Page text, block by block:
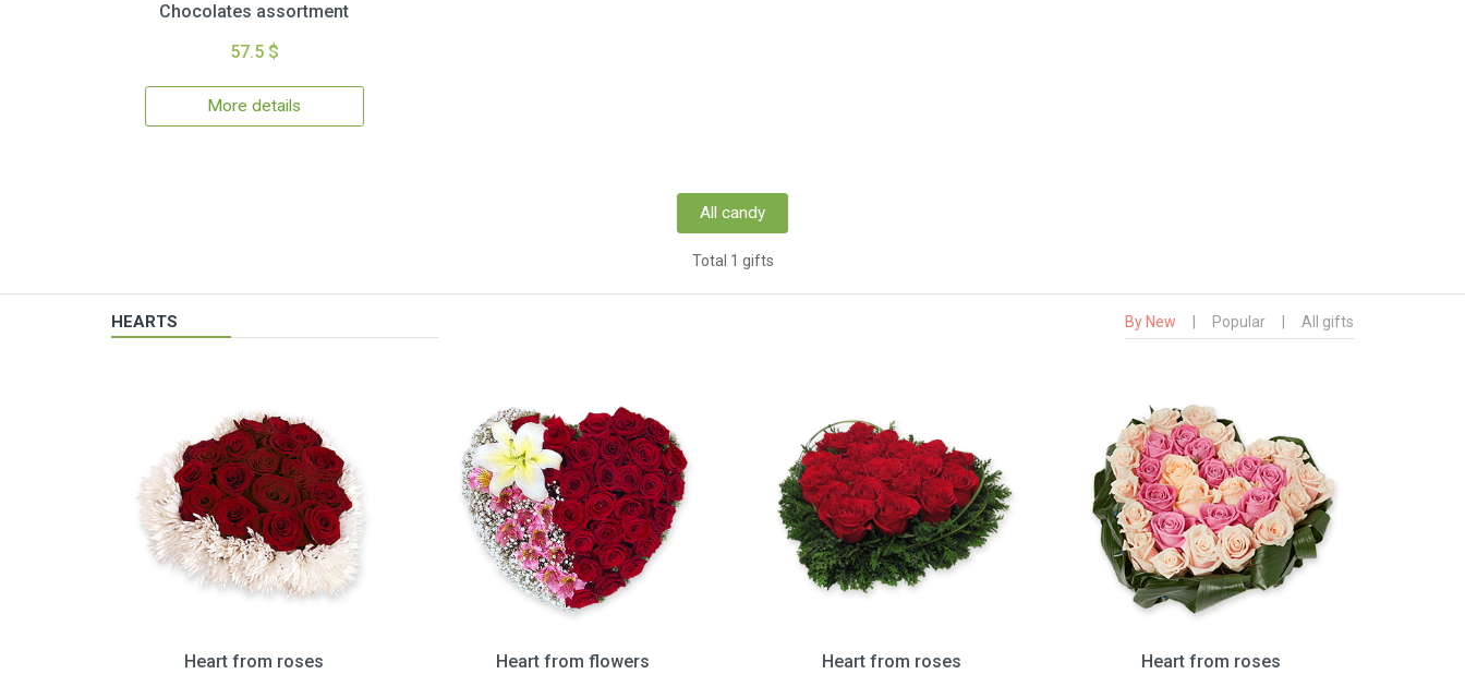
Chocolates assortment
57.5 $
More details
All candy
Total 1 gifts
HEARTS By New Popular All gifts
Heart from roses
Heart from flowers
Heart from roses
Heart from roses